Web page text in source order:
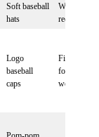
Soft baseball
hats
required
Logo
baseball
caps
Fill out
form on
website